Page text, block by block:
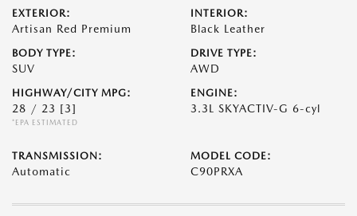
EXTERIOR:
Artisan Red Premium
INTERIOR:
Black Leather
BODY TYPE:
SUV
DRIVE TYPE:
AWD
HIGHWAY/CITY MPG:
28 / 23 [3]
*EPA ESTIMATED
ENGINE:
3.3L SKYACTIV-G 6-cyl
TRANSMISSION:
Automatic
MODEL CODE:
C90PRXA